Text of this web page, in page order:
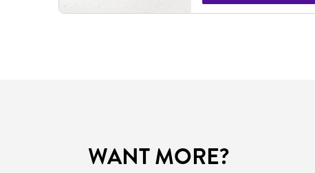
WANT MORE?